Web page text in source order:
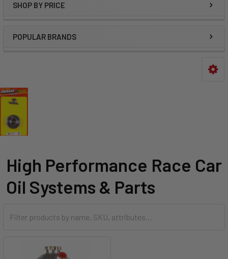
SHOP BY PRICE
POPULAR BRANDS
High Performance Race Car
Oil Systems & Parts